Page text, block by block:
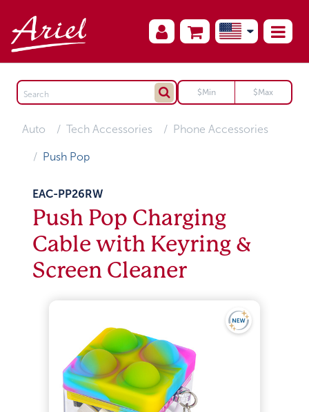
Auto Tech Accessories Phone Accessories
Push Pop
EAC-PP26RW
Push Pop Charging
Cable with Keyring &
Screen Cleaner